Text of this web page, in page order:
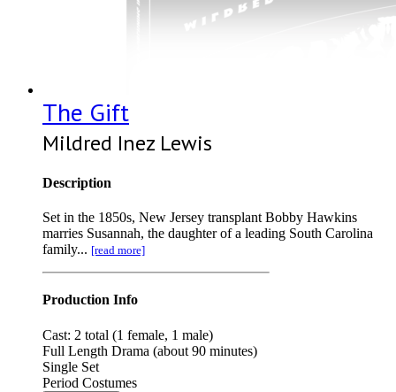
The Gift
Mildred Inez Lewis
Description
Set in the 1850s, New Jersey transplant Bobby Hawkins
marries Susannah, the daughter of a leading South Carolina
family... [read more]
Production Info
Cast: 2 total (1 female, 1 male)
Full Length Drama (about 90 minutes)
Single Set
Period Costumes